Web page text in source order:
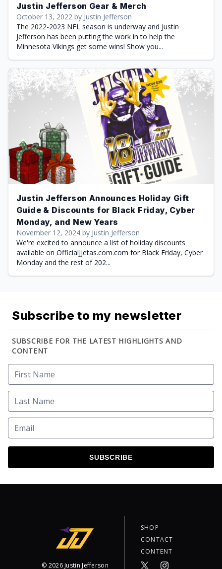
Justin Jefferson Gear & Merch
October 13, 2022 by Justin Jefferson
The 2022-2023 NFL season is underway and Justin
Jefferson has been putting the work in to help the
Minnesota Vikings get some wins! Show you...
Justin Jefferson Announces Holiday Gift
Guide & Discounts for Black Friday, Cyber
Monday, and New Years
November 12, 2024 by Justin Jefferson
We're excited to announce a list of holiday discounts
available on OfficialJJetas.com.com for Black Friday, Cyber
Monday and the rest of 202...
Subscribe to my newsletter
SUBSCRIBE FOR THE LATEST HIGHLIGHTS AND
CONTENT
SUBSCRIBE
© 2026Justin Jefferson
SHOP
CONTACT
CONTENT